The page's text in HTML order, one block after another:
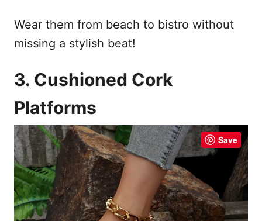
Wear them from beach to bistro without
missing a stylish beat!
3. Cushioned Cork
Platforms
Save